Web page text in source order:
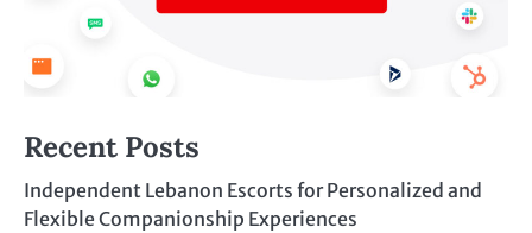
Recent Posts
Independent Lebanon Escorts for Personalized and
Flexible Companionship Experiences